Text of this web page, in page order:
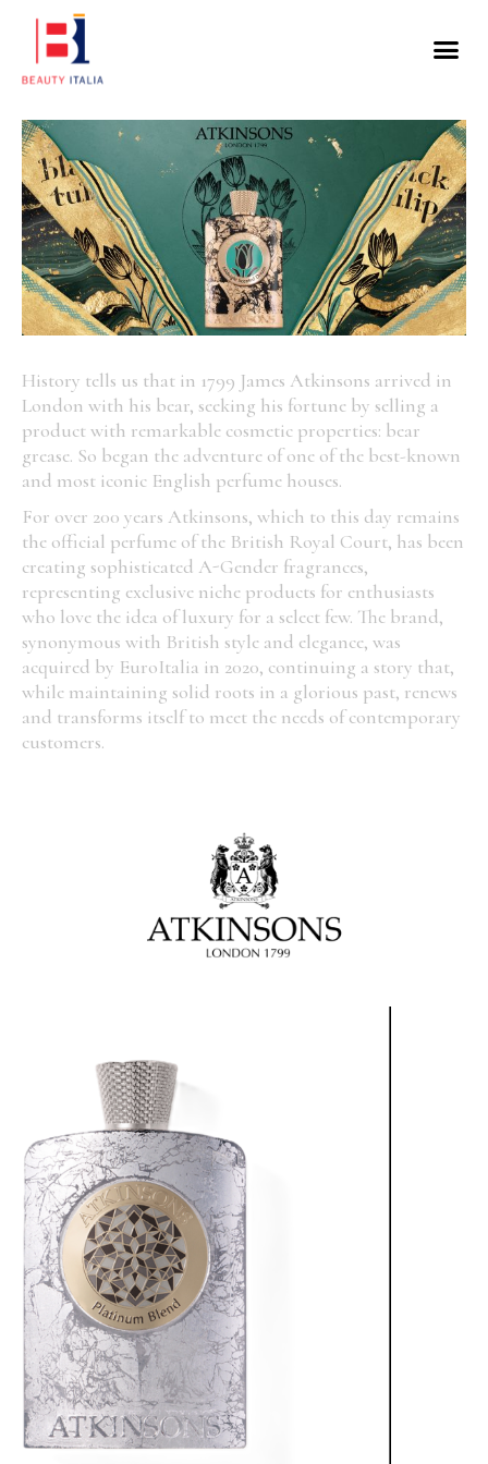
History tells us that in 1799 James Atkinsons arrived in
London with his bear, seeking his fortune by selling a
product with remarkable cosmetic properties: bear
grease. So began the adventure of one of the best-known
and most iconic English perfume houses.
For over 200 years Atkinsons, which to this day remains
the official perfume of the British Royal Court, has been
creating sophisticated A-Gender fragrances,
representing exclusive niche products for enthusiasts
who love the idea of luxury for a select few. The brand,
synonymous with British style and elegance, was
acquired by EuroItalia in 2020, continuing a story that,
while maintaining solid roots in a glorious past, renews
and transforms itself to meet the needs of contemporary
customers.